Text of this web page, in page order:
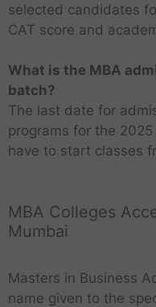
selected candidates
CAT score and
What is the MBA
batch?
The last date for
programs for the
have to start classes
MBA Colleges
Mumbai
Masters in Business
name given to the